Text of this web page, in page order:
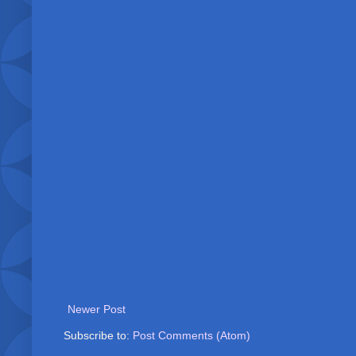
Newer Post
Subscribe to: Post Comments (Atom)